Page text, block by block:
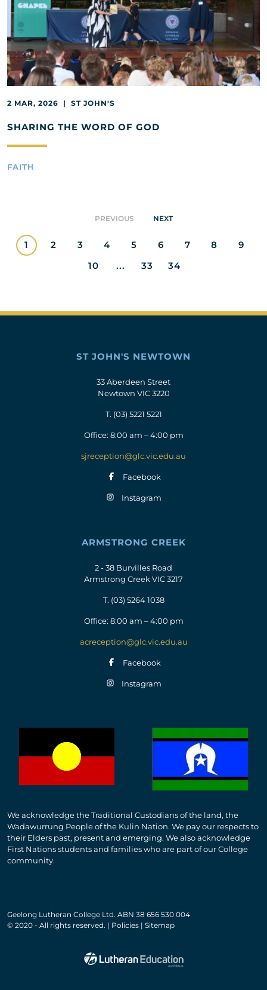
2 MAR, 2026 | ST JOHN'S
SHARING THE WORD OF GOD
FAITH
PREVIOUS
1 2 3 4 5 6 7 8
9
10
... 33 34
NEXT
ST JOHN'S NEWTOWN
33 Aberdeen Street
Newtown VIC 3220
T. (03) 5221 5221
Office: 8:00 am – 4:00 pm
sjreception@glc.vic.edu.au
Facebook
Instagram
ARMSTRONG CREEK
2 - 38 Burvilles Road
Armstrong Creek VIC 3217
T. (03) 5264 1038
Office: 8:00 am – 4:00 pm
acreception@glc.vic.edu.au
Facebook
Instagram
We acknowledge the Traditional Custodians of the land, the
Wadawurrung People of the Kulin Nation. We pay our respects to
their Elders past, present and emerging. We also acknowledge
First Nations students and families who are part of our College
community.
Geelong Lutheran College Ltd. ABN 38 656 530 004
© 2020 - All rights reserved. | Policies | Sitemap